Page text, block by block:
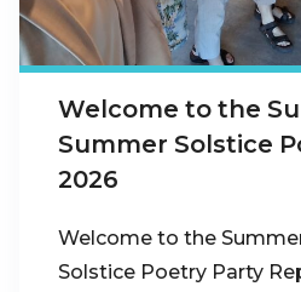
Welcome to the
Summer Solstice
2026
Welcome to the
Solstice Poetry Party